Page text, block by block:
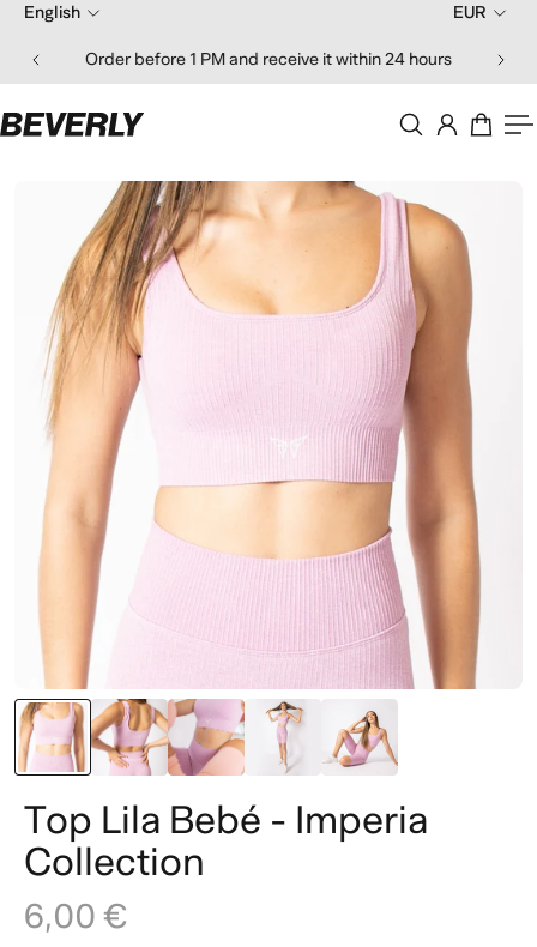
Order before 1 PM and receive it within 24 hours
English EUR
Top Lila Bebé - Imperia
Collection
6,00 €